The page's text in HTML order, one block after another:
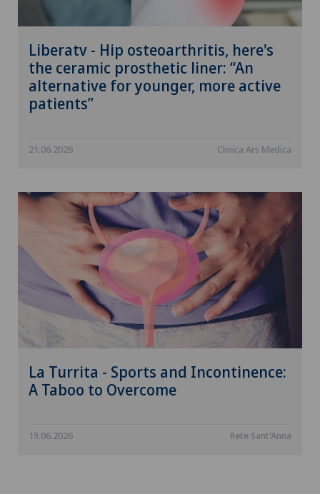
Liberatv - Hip osteoarthritis, here's
the ceramic prosthetic liner: “An
alternative for younger, more active
patients”
21.06.2026 Clinica Ars Medica
La Turrita - Sports and Incontinence:
A Taboo to Overcome
19.06.2026 Rete Sant'Anna